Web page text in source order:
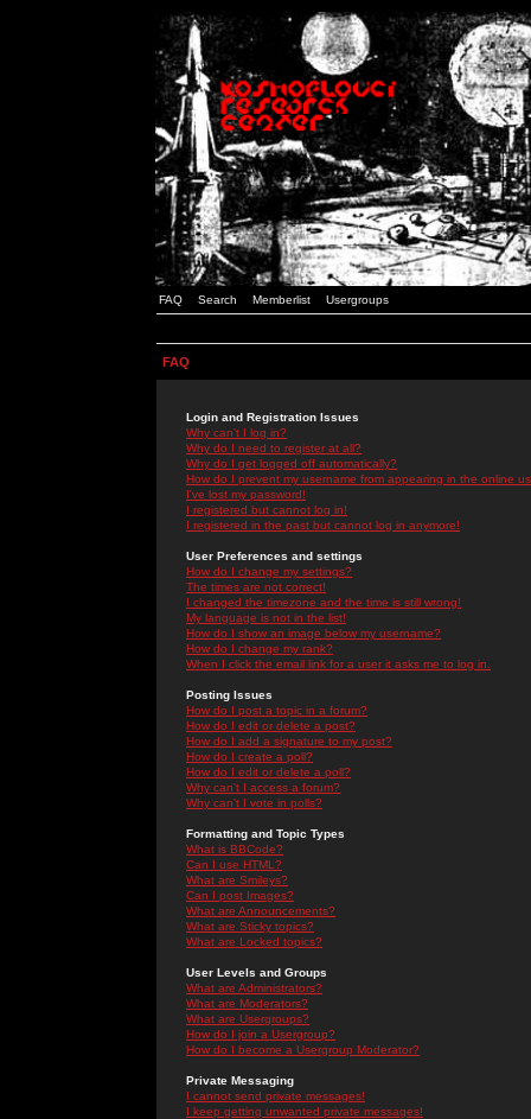
FAQ Search Memberlist Usergroups
FAQ
Login and Registration Issues
Why can't I log in?
Why do I need to register at all?
Why do I get logged off automatically?
How do I prevent my username from appearing in the online
I've lost my password!
I registered but cannot log in!
I registered in the past but cannot log in anymore!
User Preferences and settings
How do I change my settings?
The times are not correct!
I changed the timezone and the time is still wrong!
My language is not in the list!
How do I show an image below my username?
How do I change my rank?
When I click the email link for a user it asks me to log in.
Posting Issues
How do I post a topic in a forum?
How do I edit or delete a post?
How do I add a signature to my post?
How do I create a poll?
How do I edit or delete a poll?
Why can't I access a forum?
Why can't I vote in polls?
Formatting and Topic Types
What is BBCode?
Can I use HTML?
What are Smileys?
Can I post Images?
What are Announcements?
What are Sticky topics?
What are Locked topics?
User Levels and Groups
What are Administrators?
What are Moderators?
What are Usergroups?
How do I join a Usergroup?
How do I become a Usergroup Moderator?
Private Messaging
I cannot send private messages!
I keep getting unwanted private messages!